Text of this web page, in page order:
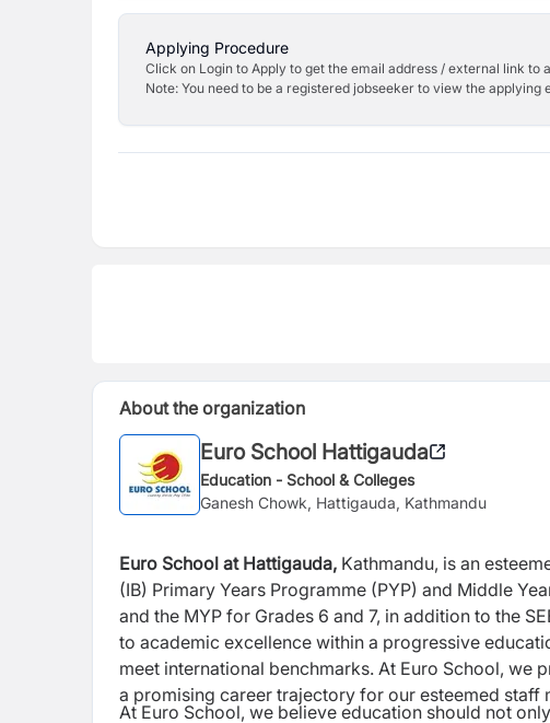
Applying Procedure
Click on Login to Apply to get the email address / external link to
Note: You need to be a registered jobseeker to view the applying
About the organization
Euro School Hattigauda
Education - School & Colleges
Ganesh Chowk, Hattigauda, Kathmandu
Euro School at Hattigauda, Kathmandu, is an
(IB) Primary Years Programme (PYP) and Middle
and the MYP for Grades 6 and 7, in addition to the
to academic excellence within a progressive
meet international benchmarks. At Euro School, we
a promising career trajectory for our esteemed staff
At Euro School, we believe education should not